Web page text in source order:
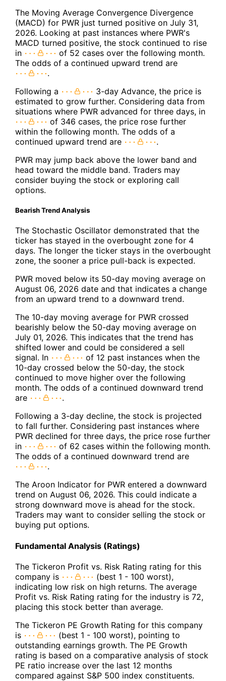
The Moving Average Convergence Divergence
(MACD) for PWR just turned positive on July 31,
2026. Looking at past instances where PWR's
MACD turned positive, the stock continued to rise
in
of 52 cases over the following month.
The odds of a continued upward trend are
.
Following a
3-day Advance, the price is
estimated to grow further. Considering data from
situations where PWR advanced for three days, in
of 346 cases, the price rose further
within the following month. The odds of a
continued upward trend are
.
PWR may jump back above the lower band and
head toward the middle band. Traders may
consider buying the stock or exploring call
options.
Bearish Trend Analysis
The Stochastic Oscillator demonstrated that the
ticker has stayed in the overbought zone for 4
days. The longer the ticker stays in the overbought
zone, the sooner a price pull-back is expected.
PWR moved below its 50-day moving average on
August 06, 2026 date and that indicates a change
from an upward trend to a downward trend.
The 10-day moving average for PWR crossed
bearishly below the 50-day moving average on
July 01, 2026. This indicates that the trend has
shifted lower and could be considered a sell
signal. In
of 12 past instances when the
10-day crossed below the 50-day, the stock
continued to move higher over the following
month. The odds of a continued downward trend
are
.
Following a 3-day decline, the stock is projected
to fall further. Considering past instances where
PWR declined for three days, the price rose further
in
of 62 cases within the following month.
The odds of a continued downward trend are
.
The Aroon Indicator for PWR entered a downward
trend on August 06, 2026. This could indicate a
strong downward move is ahead for the stock.
Traders may want to consider selling the stock or
buying put options.
Fundamental Analysis (Ratings)
The Tickeron Profit vs. Risk Rating rating for this
company is
(best 1 - 100 worst),
indicating low risk on high returns. The average
Profit vs. Risk Rating rating for the industry is 72,
placing this stock better than average.
The Tickeron PE Growth Rating for this company
is
(best 1 - 100 worst), pointing to
outstanding earnings growth. The PE Growth
rating is based on a comparative analysis of stock
PE ratio increase over the last 12 months
compared against S&P 500 index constituents.